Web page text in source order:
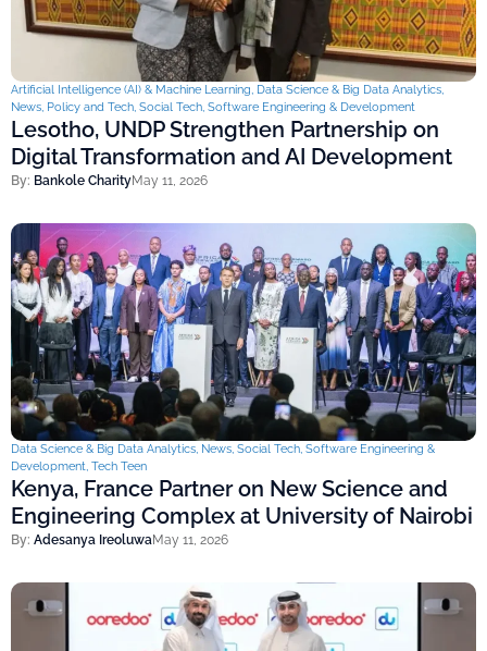
Artificial Intelligence (AI) & Machine Learning, Data Science & Big Data Analytics,
News, Policy and Tech, Social Tech, Software Engineering & Development
Lesotho, UNDP Strengthen Partnership on
Digital Transformation and AI Development
By: Bankole CharityMay 11, 2026
Data Science & Big Data Analytics, News, Social Tech, Software Engineering &
Development, Tech Teen
Kenya, France Partner on New Science and
Engineering Complex at University of Nairobi
By: Adesanya IreoluwaMay 11, 2026